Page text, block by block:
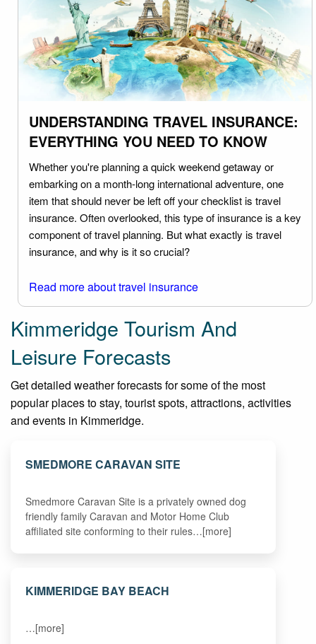
UNDERSTANDING TRAVEL INSURANCE:
EVERYTHING YOU NEED TO KNOW
Whether you're planning a quick weekend getaway or
embarking on a month-long international adventure, one
item that should never be left off your checklist is travel
insurance. Often overlooked, this type of insurance is a key
component of travel planning. But what exactly is travel
insurance, and why is it so crucial?
Read more about travel insurance
Kimmeridge Tourism And
Leisure Forecasts
Get detailed weather forecasts for some of the most
popular places to stay, tourist spots, attractions, activities
and events in Kimmeridge.
SMEDMORE CARAVAN SITE
Smedmore Caravan Site is a privately owned dog
friendly family Caravan and Motor Home Club
affiliated site conforming to their rules…[more]
KIMMERIDGE BAY BEACH
…[more]